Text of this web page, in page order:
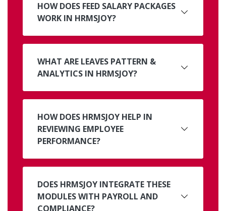
HOW DOES FEED SALARY PACKAGES
WORK IN HRMSJOY?
WHAT ARE LEAVES PATTERN &
ANALYTICS IN HRMSJOY?
HOW DOES HRMSJOY HELP IN
REVIEWING EMPLOYEE
PERFORMANCE?
DOES HRMSJOY INTEGRATE THESE
MODULES WITH PAYROLL AND
COMPLIANCE?